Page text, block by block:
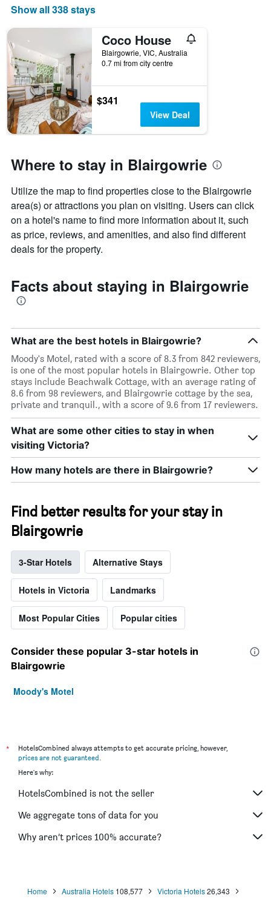
Show all 338 stays
Coco House
Blairgowrie, VIC, Australia
0.7 mi from city centre
$341
View Deal
Where to stay in Blairgowrie
Utilize the map to find properties close to the Blairgowrie
area(s) or attractions you plan on visiting. Users can click
on a hotel's name to find more information about it, such
as price, reviews, and amenities, and also find different
deals for the property.
Facts about staying in Blairgowrie
What are the best hotels in Blairgowrie?
Moody's Motel, rated with a score of 8.3 from 842 reviewers,
is one of the most popular hotels in Blairgowrie. Other top
stays include Beachwalk Cottage, with an average rating of
8.6 from 98 reviewers, and Blairgowrie cottage by the sea,
private and tranquil., with a score of 9.6 from 17 reviewers.
What are some other cities to stay in when
visiting Victoria?
How many hotels are there in Blairgowrie?
Find better results for your stay in
Blairgowrie
3-Star Hotels Alternative Stays
Hotels in Victoria Landmarks
Most Popular Cities Popular cities
Consider these popular 3-star hotels in
Blairgowrie
Moody's Motel
*
HotelsCombined always attempts to get accurate pricing, however,
prices are not guaranteed.
Here's why:
HotelsCombined is not the seller
We aggregate tons of data for you
Why aren’t prices 100% accurate?
Home Australia Hotels 108,577 Victoria Hotels 26,343